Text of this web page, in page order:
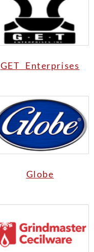
GET Enterprises
Globe